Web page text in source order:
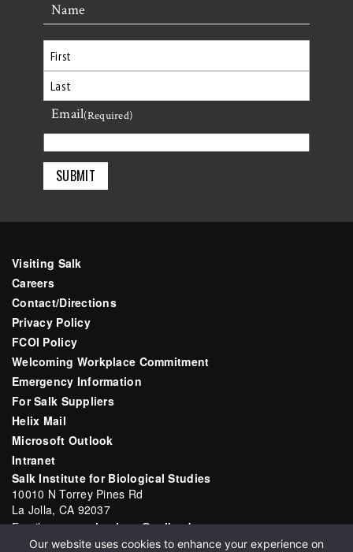
Name
First
Last
Email(Required)
Visiting Salk
Careers
Contact/Directions
Privacy Policy
FCOI Policy
Welcoming Workplace Commitment
Emergency Information
For Salk Suppliers
Helix Mail
Microsoft Outlook
Intranet
Salk Institute for Biological Studies
10010 N Torrey Pines Rd
La Jolla, CA 92037
Email:communications@salk.edu
Phone: (858) 453-4100
Our website uses cookies to enhance your experience on